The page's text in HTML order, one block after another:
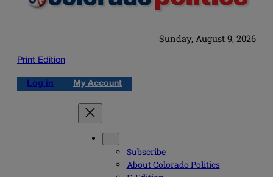
Sunday, August 9, 2026
Print Edition
Log in My Account
Subscribe
About Colorado Politics